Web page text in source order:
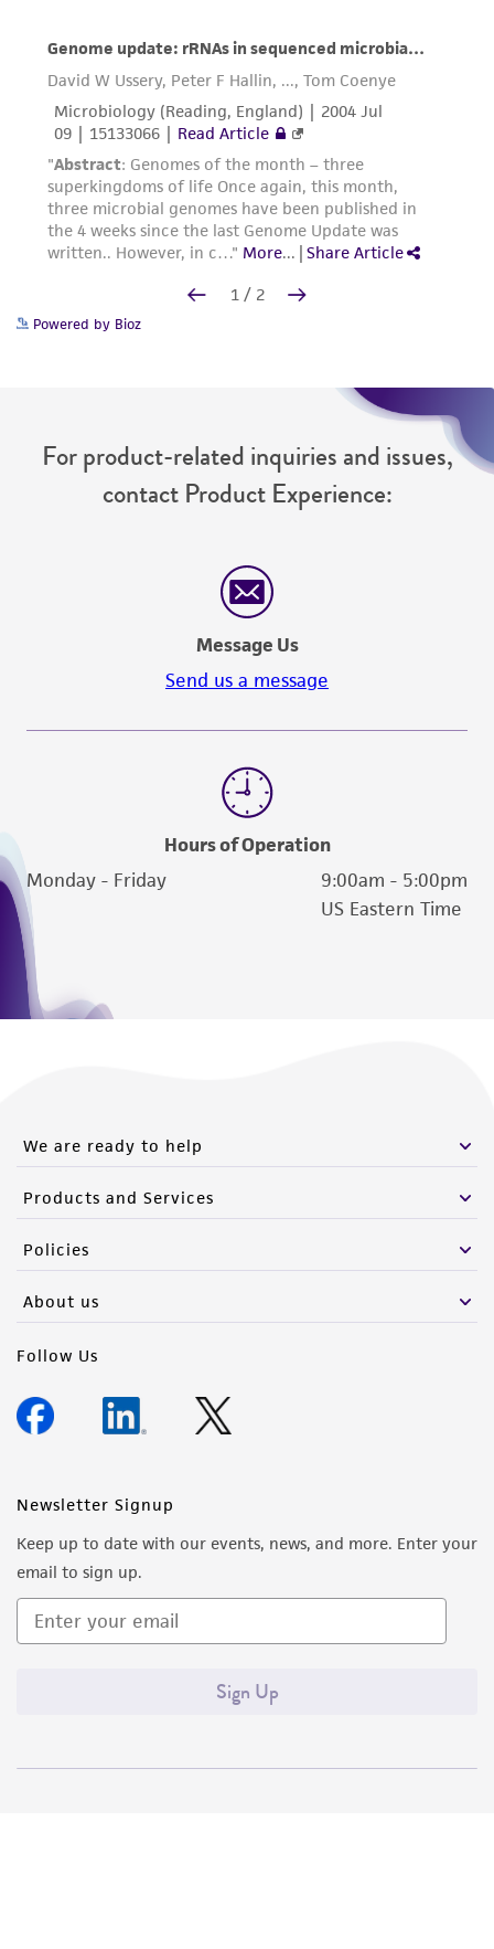
Powered by Bioz
For product-related inquiries and issues,
contact Product Experience:
Message Us
Send us a message
Hours of Operation
Monday - Friday
9:00am - 5:00pm
US Eastern Time
We are ready to help
Products and Services
Policies
About us
Follow Us
Newsletter Signup
Keep up to date with our events, news, and more. Enter your
email to sign up.
Sign Up